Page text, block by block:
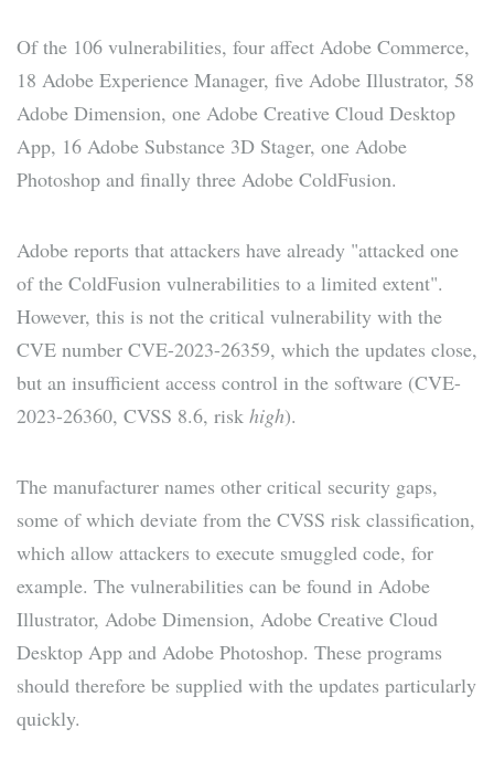
Of the 106 vulnerabilities, four affect Adobe Commerce,
18 Adobe Experience Manager, five Adobe Illustrator, 58
Adobe Dimension, one Adobe Creative Cloud Desktop
App, 16 Adobe Substance 3D Stager, one Adobe
Photoshop and finally three Adobe ColdFusion.
Adobe reports that attackers have already "attacked one
of the ColdFusion vulnerabilities to a limited extent".
However, this is not the critical vulnerability with the
CVE number CVE-2023-26359, which the updates close,
but an insufficient access control in the software (CVE-
2023-26360, CVSS 8.6, risk high).
The manufacturer names other critical security gaps,
some of which deviate from the CVSS risk classification,
which allow attackers to execute smuggled code, for
example. The vulnerabilities can be found in Adobe
Illustrator, Adobe Dimension, Adobe Creative Cloud
Desktop App and Adobe Photoshop. These programs
should therefore be supplied with the updates particularly
quickly.